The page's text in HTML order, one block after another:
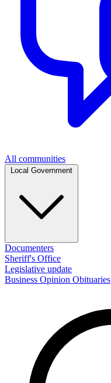
All communities
Documenters
Sheriff's Office
Legislative update
Business Opinion Obituaries